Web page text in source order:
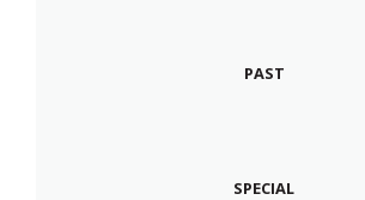
PAST
SPECIAL